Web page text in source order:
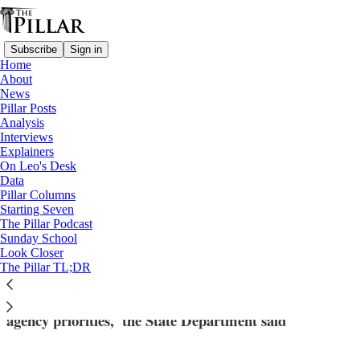
Subscribe Sign in
Home
About
News
Pillar Posts
Analysis
Interviews
Explainers
On Leo's Desk
Data
Pillar Columns
Starting Seven
The Pillar Podcast
Sunday School
Look Closer
The Pillar TL;DR
News
—
USCCB
State Dept. terminates USCCB migration
funds
USCCB refugee resettlement 'no longer effectuates
agency priorities,' the State Department said